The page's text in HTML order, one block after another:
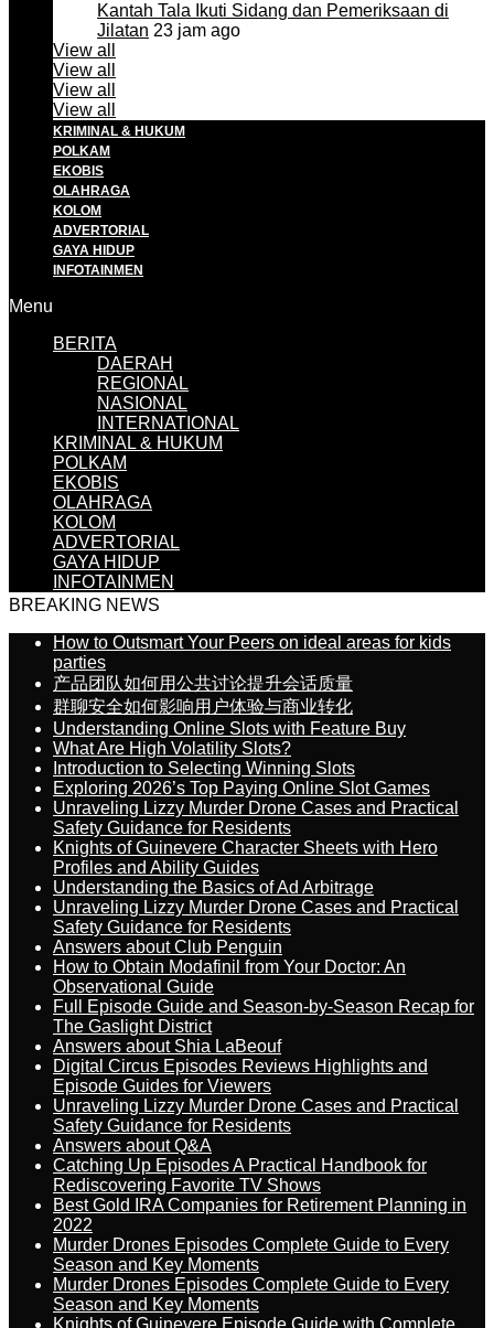
Kantah Tala Ikuti Sidang dan Pemeriksaan di
Jilatan 23 jam ago
View all
View all
View all
View all
KRIMINAL & HUKUM
POLKAM
EKOBIS
OLAHRAGA
KOLOM
ADVERTORIAL
GAYA HIDUP
INFOTAINMEN
Menu
BERITA
DAERAH
REGIONAL
NASIONAL
INTERNATIONAL
KRIMINAL & HUKUM
POLKAM
EKOBIS
OLAHRAGA
KOLOM
ADVERTORIAL
GAYA HIDUP
INFOTAINMEN
BREAKING NEWS
How to Outsmart Your Peers on ideal areas for kids
parties
产品团队如何用公共讨论提升会话质量
群聊安全如何影响用户体验与商业转化
Understanding Online Slots with Feature Buy
What Are High Volatility Slots?
Introduction to Selecting Winning Slots
Exploring 2026’s Top Paying Online Slot Games
Unraveling Lizzy Murder Drone Cases and Practical
Safety Guidance for Residents
Knights of Guinevere Character Sheets with Hero
Profiles and Ability Guides
Understanding the Basics of Ad Arbitrage
Unraveling Lizzy Murder Drone Cases and Practical
Safety Guidance for Residents
Answers about Club Penguin
How to Obtain Modafinil from Your Doctor: An
Observational Guide
Full Episode Guide and Season-by-Season Recap for
The Gaslight District
Answers about Shia LaBeouf
Digital Circus Episodes Reviews Highlights and
Episode Guides for Viewers
Unraveling Lizzy Murder Drone Cases and Practical
Safety Guidance for Residents
Answers about Q&A
Catching Up Episodes A Practical Handbook for
Rediscovering Favorite TV Shows
Best Gold IRA Companies for Retirement Planning in
2022
Murder Drones Episodes Complete Guide to Every
Season and Key Moments
Murder Drones Episodes Complete Guide to Every
Season and Key Moments
Knights of Guinevere Episode Guide with Complete